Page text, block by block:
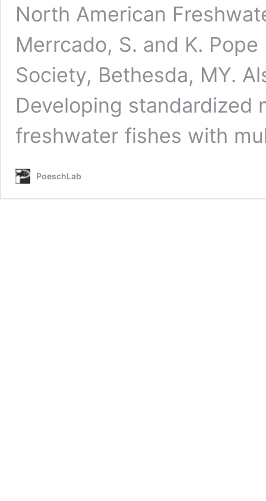
North American
Merrcado, S. and K.
Society, Bethesda, MY.
Developing standardized
freshwater fishes with
PoeschLab